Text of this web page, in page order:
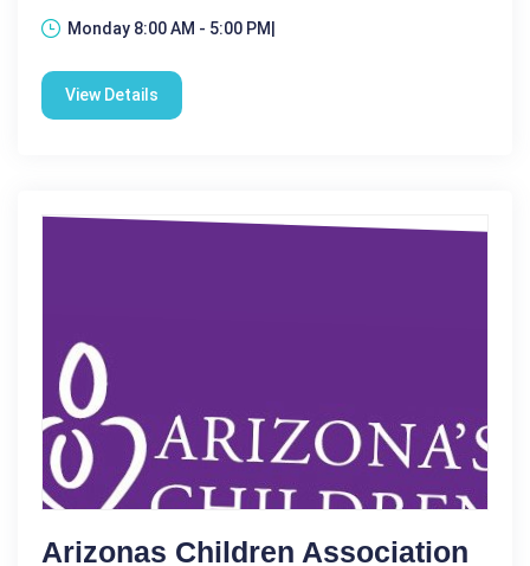
Monday 8:00 AM - 5:00 PM|
View Details
Arizonas Children Association